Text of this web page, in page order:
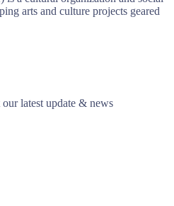
arts and culture projects geared
latest update & news